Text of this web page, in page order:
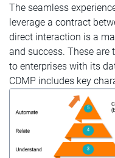
The seamless
leverage a contract
direct interaction is a
and success. These are
to enterprises with its
CDMP includes key